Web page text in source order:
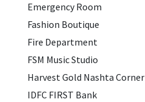
Emergency Room
Fashion Boutique
Fire Department
FSM Music Studio
Harvest Gold Nashta Corner
IDFC FIRST Bank